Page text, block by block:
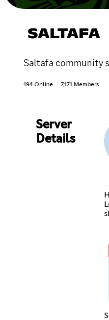
SALTAFA
Saltafa community
194 Online 7,171 Members
Server
Details